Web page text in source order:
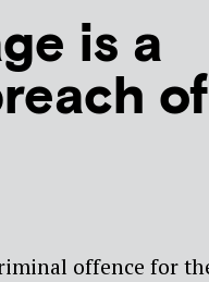
is a
of
offence for